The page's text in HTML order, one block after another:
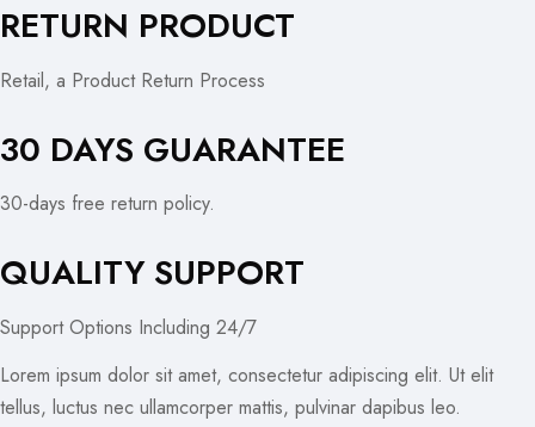
RETURN PRODUCT
Retail, a Product Return Process
30 DAYS GUARANTEE
30-days free return policy.
QUALITY SUPPORT
Support Options Including 24/7
Lorem ipsum dolor sit amet, consectetur adipiscing elit. Ut elit
tellus, luctus nec ullamcorper mattis, pulvinar dapibus leo.